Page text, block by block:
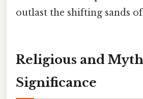
outlast the shifting sands
Religious and
Significance